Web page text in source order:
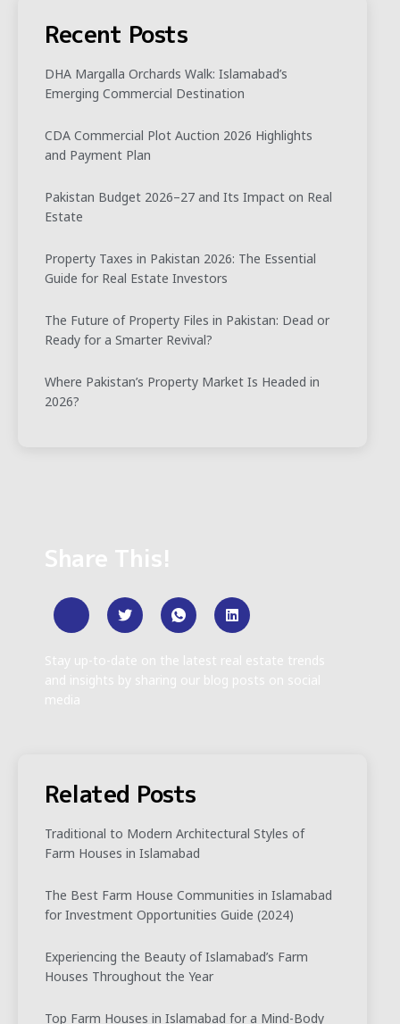
Recent Posts
DHA Margalla Orchards Walk: Islamabad’s
Emerging Commercial Destination
CDA Commercial Plot Auction 2026 Highlights
and Payment Plan
Pakistan Budget 2026–27 and Its Impact on Real
Estate
Property Taxes in Pakistan 2026: The Essential
Guide for Real Estate Investors
The Future of Property Files in Pakistan: Dead or
Ready for a Smarter Revival?
Where Pakistan’s Property Market Is Headed in
2026?
Share This!
Stay up-to-date on the latest real estate trends
and insights by sharing our blog posts on social
media
Related Posts
Traditional to Modern Architectural Styles of
Farm Houses in Islamabad
The Best Farm House Communities in Islamabad
for Investment Opportunities Guide (2024)
Experiencing the Beauty of Islamabad’s Farm
Houses Throughout the Year
Top Farm Houses in Islamabad for a Mind-Body